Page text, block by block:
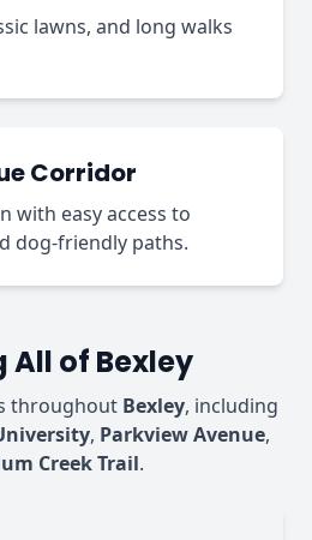
lawns, and long walks
Corridor
with easy access to
dog-friendly paths.
All of Bexley
throughout Bexley, including
, Parkview Avenue,
Creek Trail.